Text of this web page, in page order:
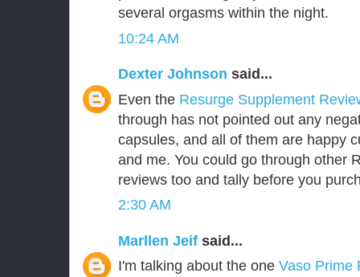
several orgasms within the night.
10:24 AM
Dexter Johnson said...
Even the Resurge Supplement
through has not pointed out any
capsules, and all of them are happy
and me. You could go through other
reviews too and tally before you
2:30 AM
Marllen Jeif said...
I'm talking about the one Vaso Prime